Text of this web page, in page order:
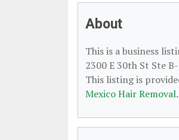
About
This is a business
2300 E 30th St Ste
This listing is
Mexico Hair Removal.